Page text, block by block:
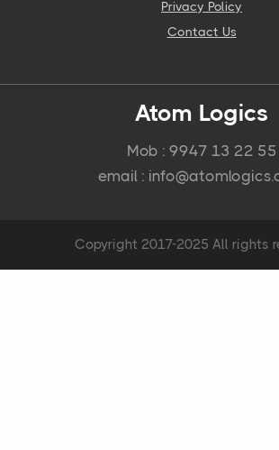
Privacy Policy
Contact Us
Atom Logics
Mob : 9947 13 22 55
email :
Copyright 2017-2025 All rights